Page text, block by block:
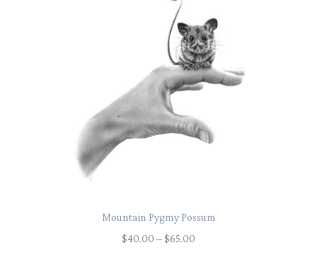
Mountain Pygmy Possum
$40.00 – $65.00